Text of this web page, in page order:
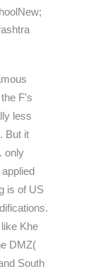
F's
less
But it
only
is of US
Khe
DMZ(
South